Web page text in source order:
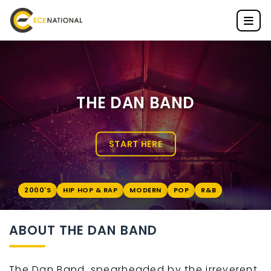
THE DAN BAND
START HERE
2000'S HIP HOP & RAP MODERN POP R&B
ABOUT THE DAN BAND